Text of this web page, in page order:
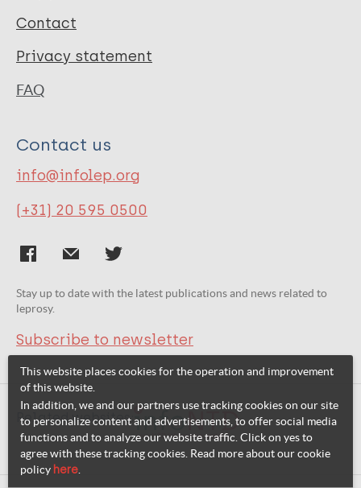
Contact
Privacy statement
FAQ
Contact us
info@infolep.org
(+31) 20 595 0500
Stay up to date with the latest publications and news related to
leprosy.
Subscribe to newsletter
Related websites:
This website places cookies for the operation and improvement
of this website.
In addition, we and our partners use tracking cookies on our site
to personalize content and advertisements, to offer social media
functions and to analyze our website traffic. Click on yes to
agree with these tracking cookies. Read more about our cookie
policy here